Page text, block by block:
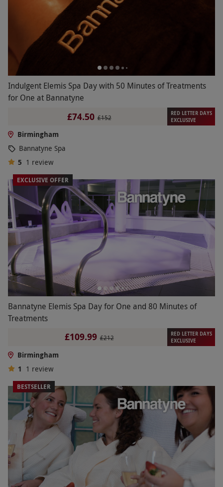
Indulgent Elemis Spa Day with 50 Minutes of Treatments
for One at Bannatyne
£74.50 £152
RED LETTER DAYS
EXCLUSIVE
Birmingham
Bannatyne Spa
5 1 review
EXCLUSIVE OFFER
Bannatyne Elemis Spa Day for One and 80 Minutes of
Treatments
£109.99 £212
RED LETTER DAYS
EXCLUSIVE
Birmingham
1 1 review
BESTSELLER